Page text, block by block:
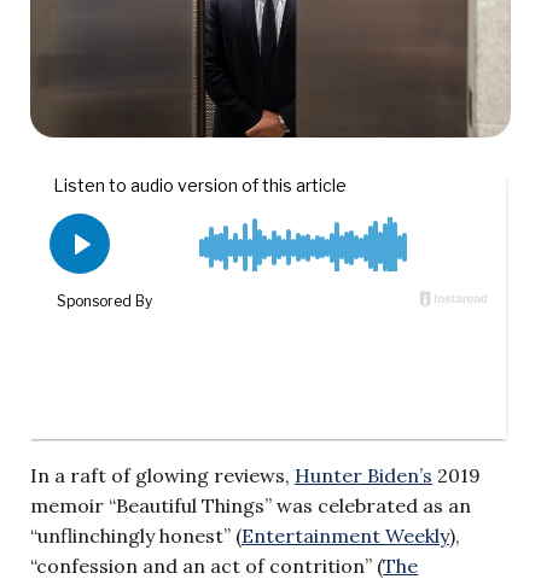
In a raft of glowing reviews, Hunter Biden’s 2019
memoir “Beautiful Things” was celebrated as an
“unflinchingly honest” (Entertainment Weekly),
“confession and an act of contrition” (The